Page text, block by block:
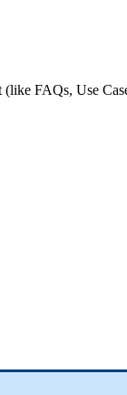
(like FAQs, Use